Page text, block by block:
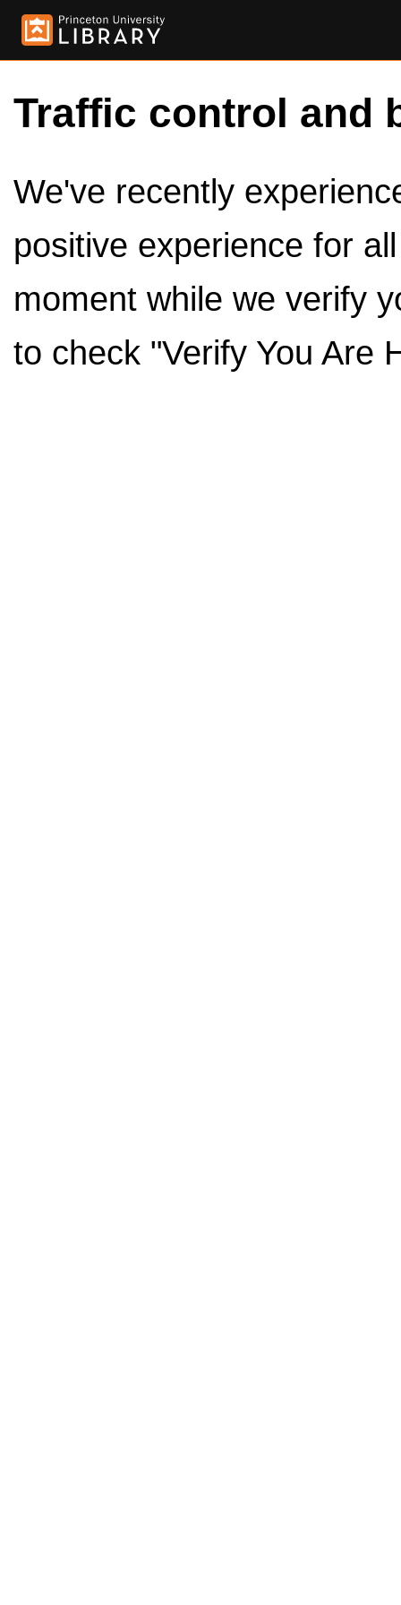
Traffic control and
We've recently
positive experience for
moment while we verify
to check "Verify You Are